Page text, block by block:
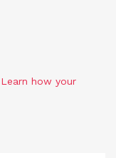
Learn how your